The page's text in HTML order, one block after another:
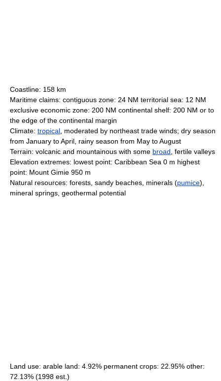
Coastline: 158 km
Maritime claims: contiguous zone: 24 NM territorial sea: 12 NM
exclusive economic zone: 200 NM continental shelf: 200 NM or to
the edge of the continental margin
Climate: tropical , moderated by northeast trade winds; dry season
from January to April, rainy season from May to August
Terrain: volcanic and mountainous with some broad , fertile valleys
Elevation extremes: lowest point: Caribbean Sea 0 m highest
point: Mount Gimie 950 m
Natural resources: forests, sandy beaches, minerals (pumice),
mineral springs, geothermal potential
Land use: arable land: 4.92% permanent crops: 22.95% other:
72.13% (1998 est.)